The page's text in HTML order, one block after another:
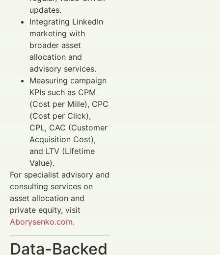
updates.
Integrating LinkedIn
marketing with
broader asset
allocation and
advisory services.
Measuring campaign
KPIs such as CPM
(Cost per Mille), CPC
(Cost per Click),
CPL, CAC (Customer
Acquisition Cost),
and LTV (Lifetime
Value).
For specialist advisory and
consulting services on
asset allocation and
private equity, visit
Aborysenko.com.
Data-Backed